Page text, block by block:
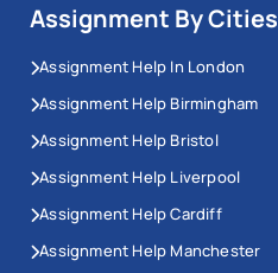
Assignment By Cities
Assignment Help In London
Assignment Help Birmingham
Assignment Help Bristol
Assignment Help Liverpool
Assignment Help Cardiff
Assignment Help Manchester